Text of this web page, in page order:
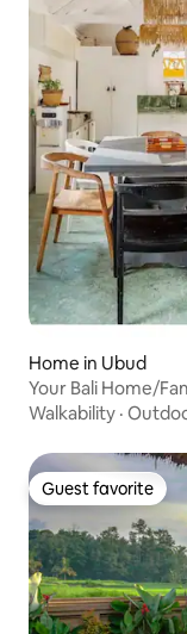
Home in Ubud
Your Bali Home/
Walkability ·
Guest favorite
Guest favorite